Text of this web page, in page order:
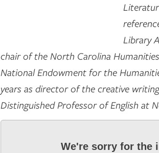
Library
chair of the North Carolina
National Endowment for the
years as director of the creative
Distinguished Professor of English at
We're sorry for the